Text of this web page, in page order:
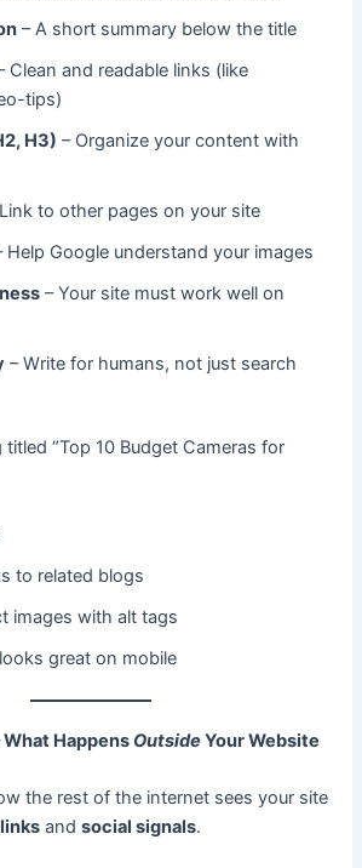
– A short summary below the title
Clean and readable links (like
tips)
H3) – Organize your content with
to other pages on your site
Help Google understand your images
– Your site must work well on
– Write for humans, not just search
titled “Top 10 Budget Cameras for
to related blogs
images with alt tags
great on mobile
What Happens OutsideYour Website
the rest of the internet sees your site
links andsocial signals.